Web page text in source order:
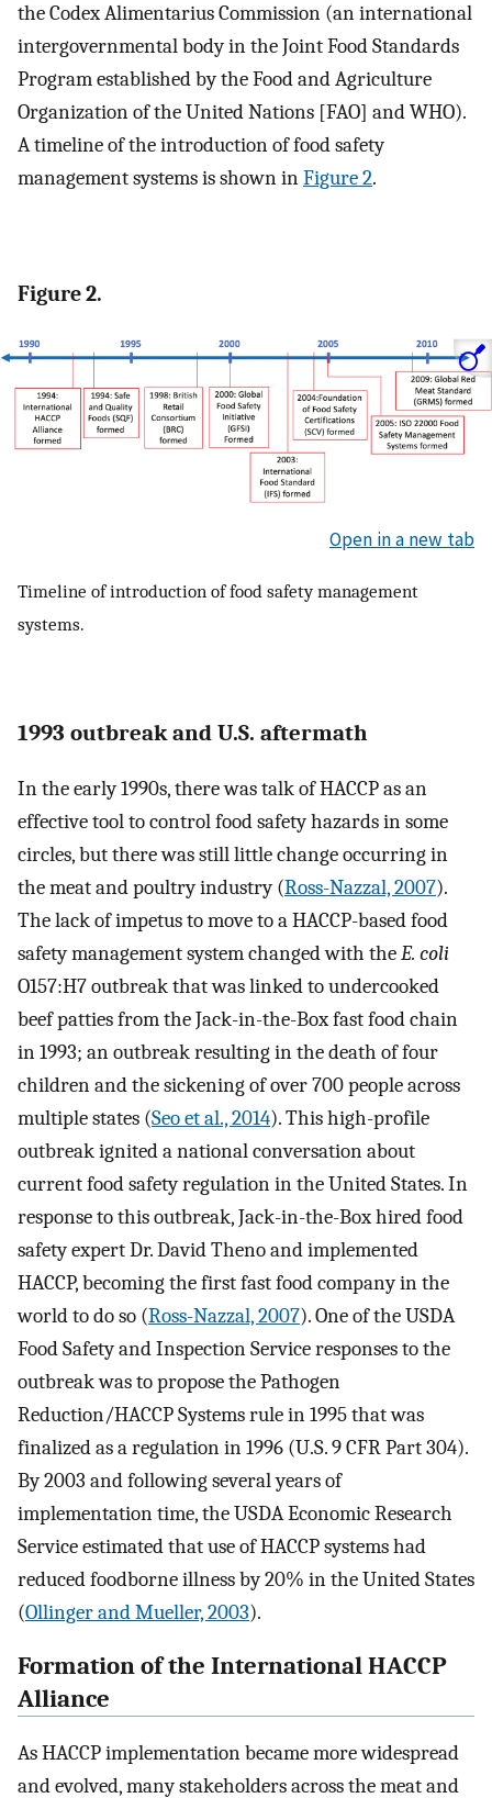
the Codex Alimentarius Commission (an international
intergovernmental body in the Joint Food Standards
Program established by the Food and Agriculture
Organization of the United Nations [FAO] and WHO).
A timeline of the introduction of food safety
management systems is shown inFigure 2.
Figure 2.
Open in a new tab
Timeline of introduction of food safety management
systems.
1993 outbreak and U.S. aftermath
In the early 1990s, there was talk of HACCP as an
effective tool to control food safety hazards in some
circles, but there was still little change occurring in
the meat and poultry industry (Ross-Nazzal, 2007).
The lack of impetus to move to a HACCP-based food
safety management system changed with theE. coli
O157:H7 outbreak that was linked to undercooked
beef patties from the Jack-in-the-Box fast food chain
in 1993; an outbreak resulting in the death of four
children and the sickening of over 700 people across
multiple states (Seo et al., 2014). This high-profile
outbreak ignited a national conversation about
current food safety regulation in the United States. In
response to this outbreak, Jack-in-the-Box hired food
safety expert Dr. David Theno and implemented
HACCP, becoming the first fast food company in the
world to do so (Ross-Nazzal, 2007). One of the USDA
Food Safety and Inspection Service responses to the
outbreak was to propose the Pathogen
Reduction/HACCP Systems rule in 1995 that was
finalized as a regulation in 1996 (U.S. 9 CFR Part 304).
By 2003 and following several years of
implementation time, the USDA Economic Research
Service estimated that use of HACCP systems had
reduced foodborne illness by 20% in the United States
(Ollinger and Mueller, 2003).
Formation of the International HACCP
Alliance
As HACCP implementation became more widespread
and evolved, many stakeholders across the meat and